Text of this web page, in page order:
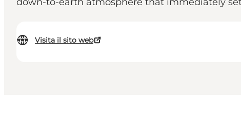
Visita il sito web